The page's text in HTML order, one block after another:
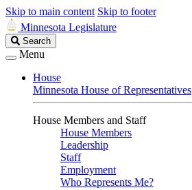
Skip to main content Skip to footer
Minnesota Legislature
Search
Legislature
Search
Menu
House
Minnesota House of Representatives
House Members and Staff
House Members
Leadership
Staff
Employment
Who Represents Me?